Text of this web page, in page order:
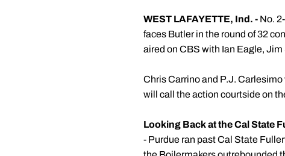
WEST LAFAYETTE, Ind. - No.
faces Butler in the round of 32
aired on CBS with Ian Eagle,
Chris Carrino and P.J.
will call the action courtside on
Looking Back at the Cal State
- Purdue ran past Cal State